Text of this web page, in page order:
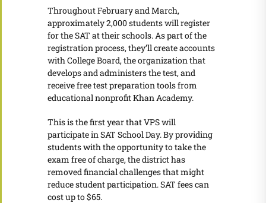
Throughout February and March,
approximately 2,000 students will register
for the SAT at their schools. As part of the
registration process, they’ll create accounts
with College Board, the organization that
develops and administers the test, and
receive free test preparation tools from
educational nonprofit Khan Academy.
This is the first year that VPS will
participate in SAT School Day. By providing
students with the opportunity to take the
exam free of charge, the district has
removed financial challenges that might
reduce student participation. SAT fees can
cost up to $65.